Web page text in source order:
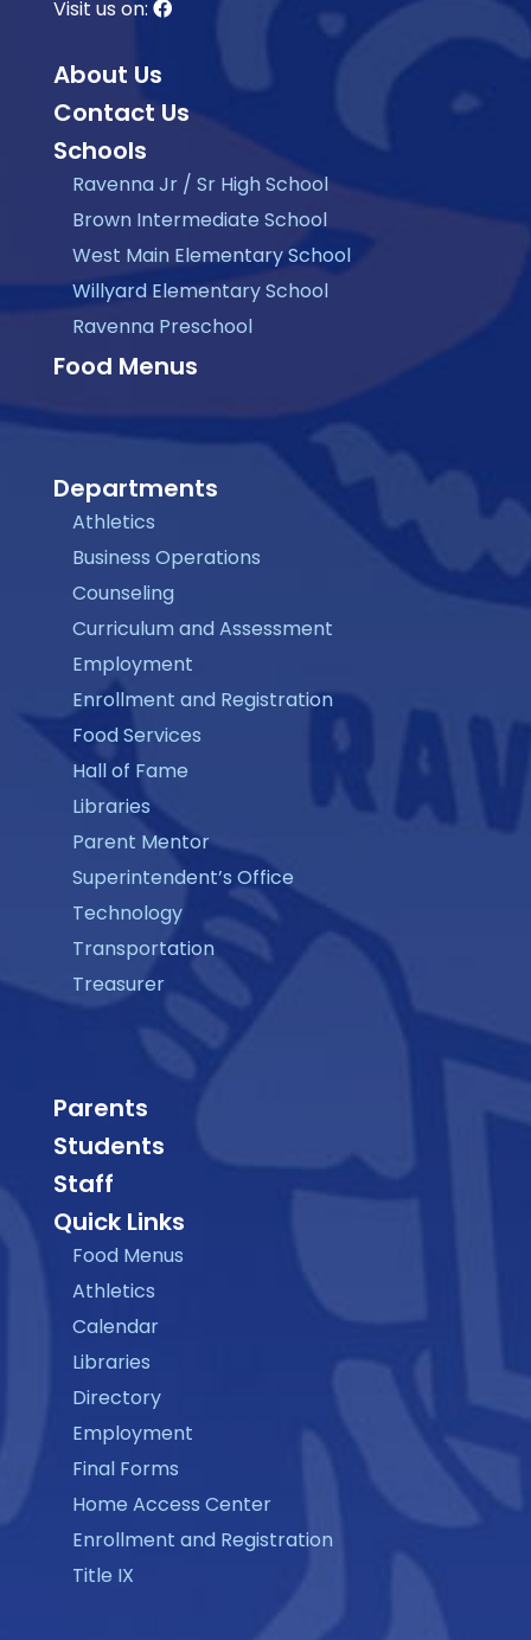
Visit us on:
About Us
Contact Us
Schools
Ravenna Jr / Sr High School
Brown Intermediate School
West Main Elementary School
Willyard Elementary School
Ravenna Preschool
Food Menus
Departments
Athletics
Business Operations
Counseling
Curriculum and Assessment
Employment
Enrollment and Registration
Food Services
Hall of Fame
Libraries
Parent Mentor
Superintendent’s Office
Technology
Transportation
Treasurer
Parents
Students
Staff
Quick Links
Food Menus
Athletics
Calendar
Libraries
Directory
Employment
Final Forms
Home Access Center
Enrollment and Registration
Title IX